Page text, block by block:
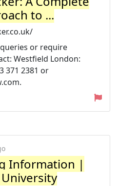
to ...
or require
Westfield London:
371 2381 or
.
Information |